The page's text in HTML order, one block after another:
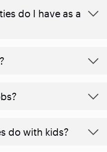
do I have as a
do with kids?